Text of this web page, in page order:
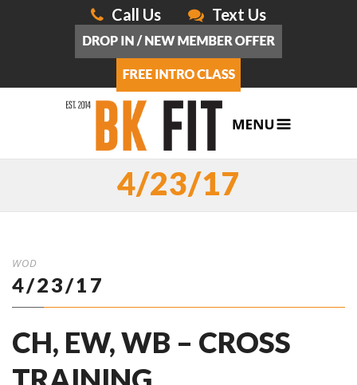
Call Us Text Us
4/23/17
WOD
4/23/17
CH, EW, WB – CROSS